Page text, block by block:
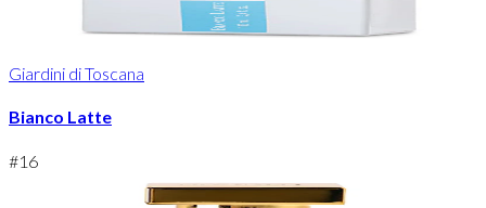
Giardini di Toscana
Bianco Latte
#16